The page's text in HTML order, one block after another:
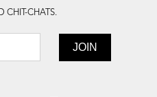
CHIT-CHATS.